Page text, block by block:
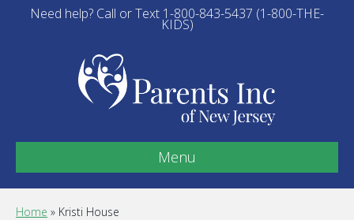
Need help? Call or Text 1-800-843-5437 (1-800-THE-
KIDS)
Menu
Home » Kristi House